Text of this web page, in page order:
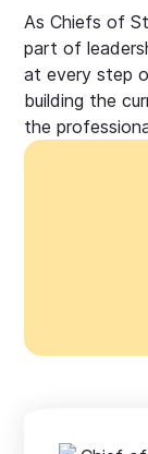
As Chiefs of
part of
at every step
building the
the